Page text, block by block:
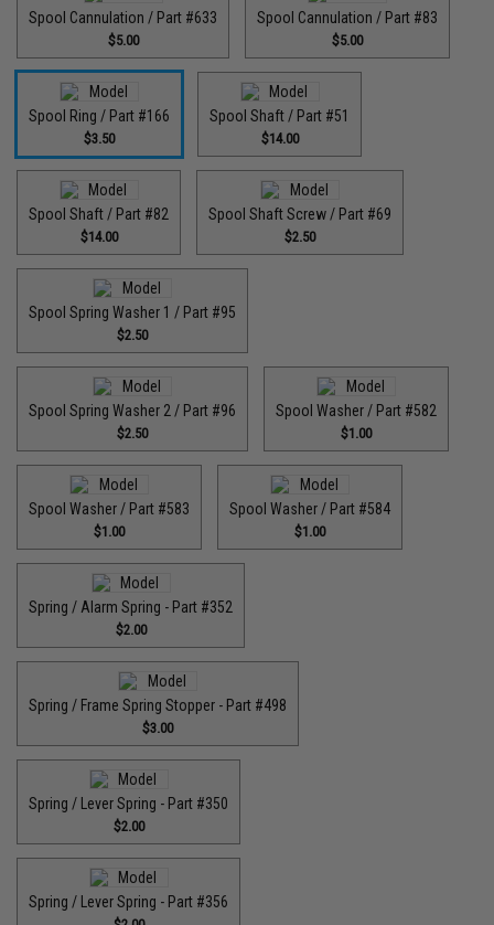
Spool Cannulation / Part #633
$5.00
Spool Cannulation / Part #83
$5.00
Spool Ring / Part #166
$3.50
Spool Shaft / Part #51
$14.00
Spool Shaft / Part #82
$14.00
Spool Shaft Screw / Part #69
$2.50
Spool Spring Washer 1 / Part #95
$2.50
Spool Spring Washer 2 / Part #96
$2.50
Spool Washer / Part #582
$1.00
Spool Washer / Part #583
$1.00
Spool Washer / Part #584
$1.00
Spring / Alarm Spring - Part #352
$2.00
Spring / Frame Spring Stopper - Part #498
$3.00
Spring / Lever Spring - Part #350
$2.00
Spring / Lever Spring - Part #356